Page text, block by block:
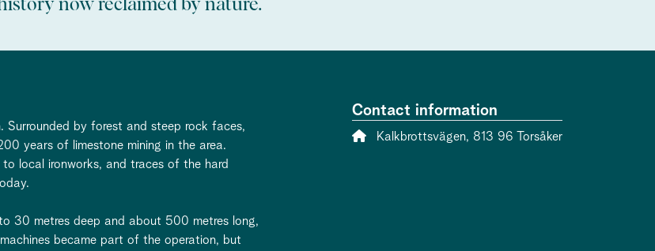
now reclaimed by nature.
Surrounded by forest and steep rock faces,
years of limestone mining in the area.
local ironworks, and traces of the hard
30 metres deep and about 500 metres long,
became part of the operation, but
Contact information
Address:
Kalkbrottsvägen, 813 96 Torsåker